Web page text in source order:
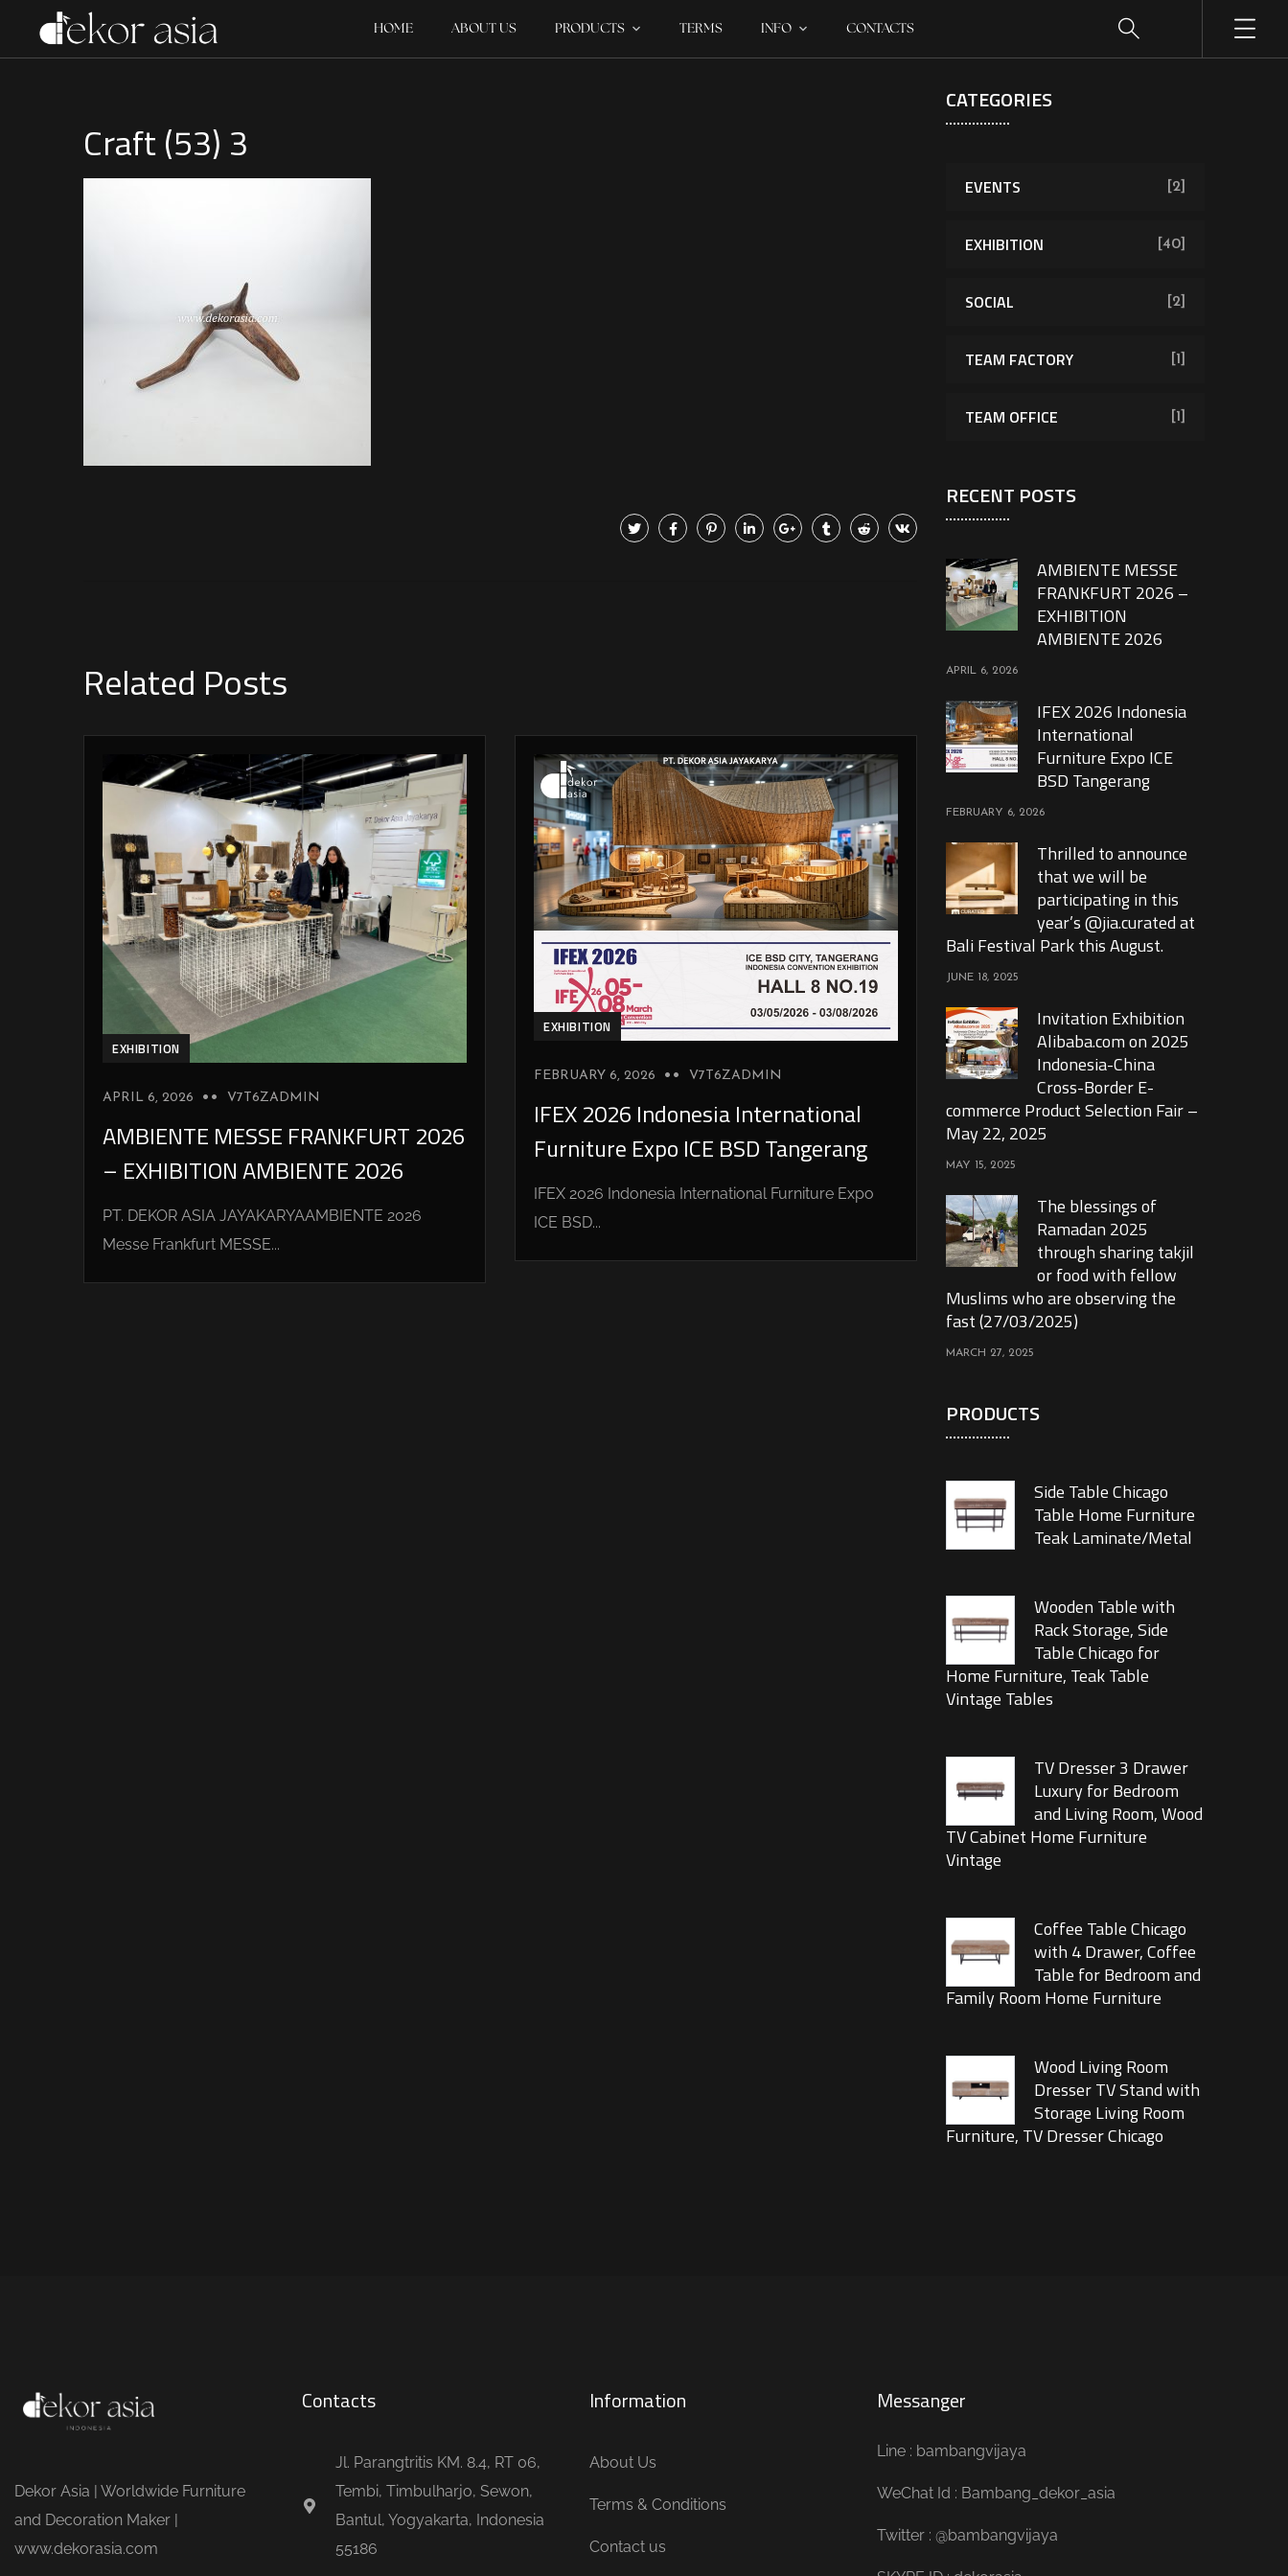
HOME ABOUT US PRODUCTS TERMS INFO CONTACTS
Craft (53) 3
Related Posts
EXHIBITION
APRIL 6, 2026 V7T6ZADMIN
AMBIENTE MESSE FRANKFURT 2026
– EXHIBITION AMBIENTE 2026
PT. DEKOR ASIA JAYAKARYAAMBIENTE 2026
Messe Frankfurt MESSE...
EXHIBITION
FEBRUARY 6, 2026 V7T6ZADMIN
IFEX 2026 Indonesia International
Furniture Expo ICE BSD Tangerang
IFEX 2026 Indonesia International Furniture Expo
ICE BSD...
CATEGORIES
EVENTS [2]
EXHIBITION [40]
SOCIAL [2]
TEAM FACTORY [1]
TEAM OFFICE [1]
RECENT POSTS
AMBIENTE MESSE
FRANKFURT 2026 –
EXHIBITION
AMBIENTE 2026
APRIL 6, 2026
IFEX 2026 Indonesia
International
Furniture Expo ICE
BSD Tangerang
FEBRUARY 6, 2026
Thrilled to announce
that we will be
participating in this
year’s @jia.curated at
Bali Festival Park this August.
JUNE 18, 2025
Invitation Exhibition
Alibaba.com on 2025
Indonesia-China
Cross-Border E-
commerce Product Selection Fair –
May 22, 2025
MAY 15, 2025
The blessings of
Ramadan 2025
through sharing takjil
or food with fellow
Muslims who are observing the
fast (27/03/2025)
MARCH 27, 2025
PRODUCTS
Side Table Chicago
Table Home Furniture
Teak Laminate/Metal
Wooden Table with
Rack Storage, Side
Table Chicago for
Home Furniture, Teak Table
Vintage Tables
TV Dresser 3 Drawer
Luxury for Bedroom
and Living Room, Wood
TV Cabinet Home Furniture
Vintage
Coffee Table Chicago
with 4 Drawer, Coffee
Table for Bedroom and
Family Room Home Furniture
Wood Living Room
Dresser TV Stand with
Storage Living Room
Furniture, TV Dresser Chicago
Dekor Asia | Worldwide Furniture
and Decoration Maker |
www.dekorasia.com
Contacts
Jl. Parangtritis KM. 8.4, RT 06,
Tembi, Timbulharjo, Sewon,
Bantul, Yogyakarta, Indonesia
55186
Information
About Us
Terms & Conditions
Contact us
Messanger
Line : bambangvijaya
WeChat Id : Bambang_dekor_asia
Twitter : @bambangvijaya